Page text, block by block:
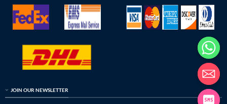
JOIN OUR NEWSLETTER